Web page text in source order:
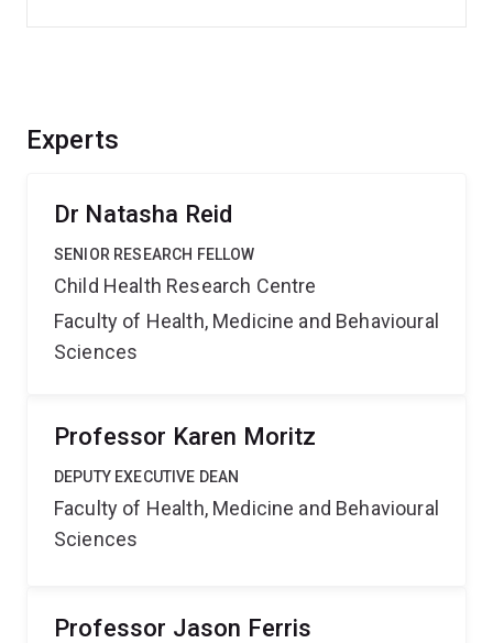
Experts
Dr Natasha Reid
SENIOR RESEARCH FELLOW
Child Health Research Centre
Faculty of Health, Medicine and Behavioural
Sciences
Professor Karen Moritz
DEPUTY EXECUTIVE DEAN
Faculty of Health, Medicine and Behavioural
Sciences
Professor Jason Ferris